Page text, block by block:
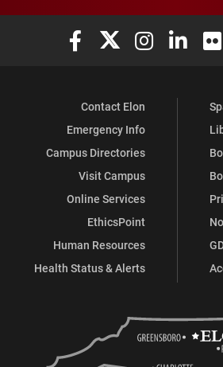
Elon University Facebook
Elon University X
Elon Elon
Contact Elon
Emergency Info
Campus Directories
Visit Campus
Online Services
EthicsPoint
Human Resources
Health Status & Alerts